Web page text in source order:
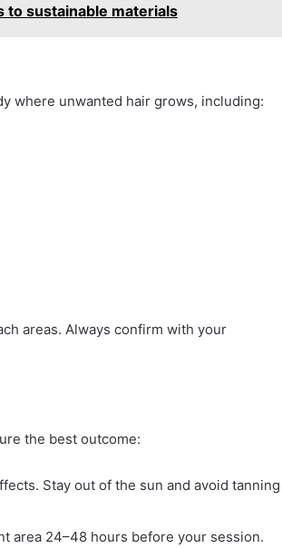
to sustainable materials
where unwanted hair grows, including:
areas. Always confirm with your
the best outcome:
Stay out of the sun and avoid tanning
area 24–48 hours before your session.